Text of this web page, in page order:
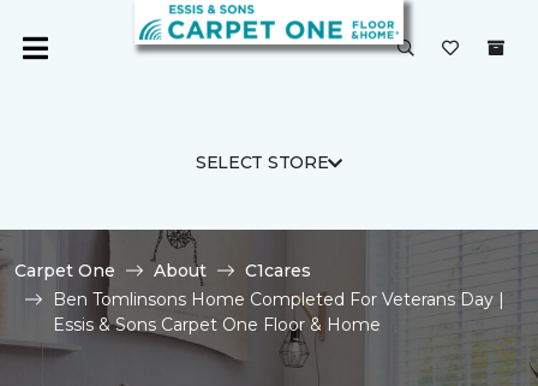
SELECT STORE
Carpet One About
C1cares
Ben Tomlinsons Home Completed For Veterans Day |
Essis & Sons Carpet One Floor & Home